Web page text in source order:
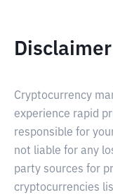
Disclaimer
Cryptocurrency
experience rapid
responsible for
not liable for any
party sources for
cryptocurrencies